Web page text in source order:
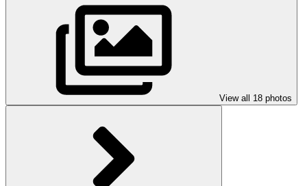
View all 18 photos